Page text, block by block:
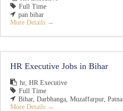
Full Time
pan bihar
More Details
HR Executive Jobs in Bihar
hr HR Executive
Full Time
Bihar Darbhanga Muzaffarpur Patna
More Details